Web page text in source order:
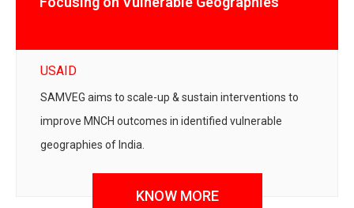
USAID
SAMVEG aims to scale-up & sustain interventions to
improve MNCH outcomes in identified vulnerable
geographies of India.
KNOW MORE